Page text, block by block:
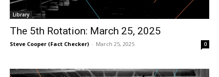
Library
The 5th Rotation: March 25, 2025
Steve Cooper (Fact Checker) - March 25, 2025 0